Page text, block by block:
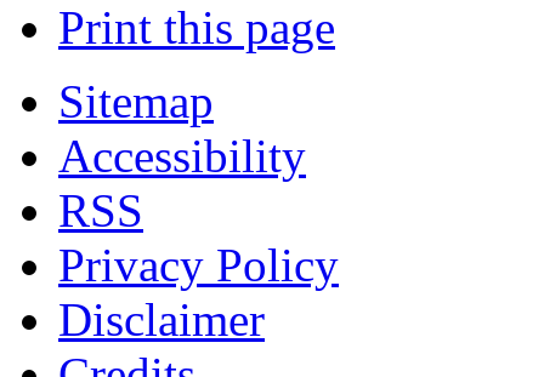
Print this page
Sitemap
Accessibility
RSS
Privacy Policy
Disclaimer